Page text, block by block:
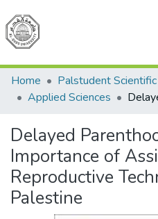
Communities
All of
Home
Applied Sciences
Delayed
Importance of
Reproductive
Palestine